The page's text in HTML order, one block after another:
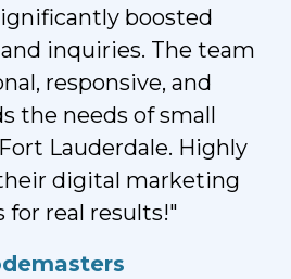
boosted
inquiries. The team
responsive, and
the needs of small
Lauderdale. Highly
digital marketing
for real results!"